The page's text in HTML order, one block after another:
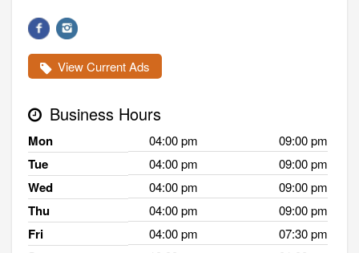
View Current Ads
Business Hours
Mon 04:00 pm 09:00 pm
Tue 04:00 pm 09:00 pm
Wed 04:00 pm 09:00 pm
Thu 04:00 pm 09:00 pm
Fri 04:00 pm 07:30 pm